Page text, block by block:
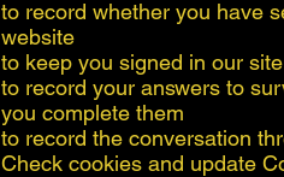
to record whether you have
website
to keep you signed in our site
to record your answers to
you complete them
to record the conversation
Check cookies and update